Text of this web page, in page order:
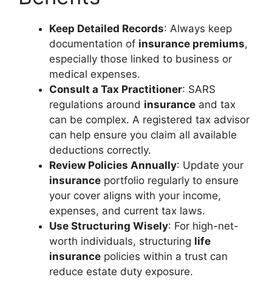
Keep Detailed Records: Always keep
documentation of insurance premiums,
especially those linked to business or
medical expenses.
Consult a Tax Practitioner: SARS
regulations around insurance and tax
can be complex. A registered tax advisor
can help ensure you claim all available
deductions correctly.
Review Policies Annually: Update your
insurance portfolio regularly to ensure
your cover aligns with your income,
expenses, and current tax laws.
Use Structuring Wisely: For high-net-
worth individuals, structuring life
insurance policies within a trust can
reduce estate duty exposure.